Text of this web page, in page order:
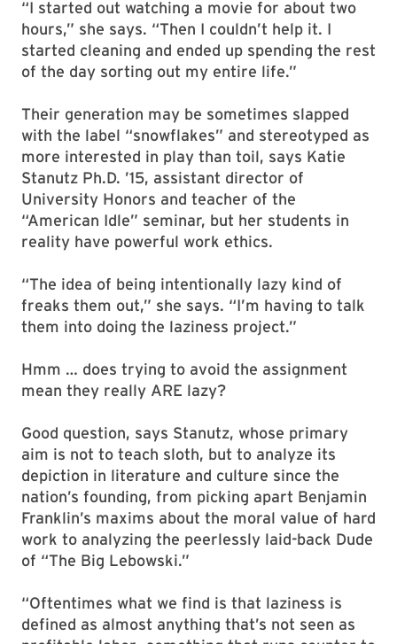
“I started out watching a movie for about two
hours,” she says. “Then I couldn’t help it. I
started cleaning and ended up spending the rest
of the day sorting out my entire life.”
Their generation may be sometimes slapped
with the label “snowflakes” and stereotyped as
more interested in play than toil, says Katie
Stanutz Ph.D. ’15, assistant director of
University Honors and teacher of the
“American Idle” seminar, but her students in
reality have powerful work ethics.
“The idea of being intentionally lazy kind of
freaks them out,” she says. “I’m having to talk
them into doing the laziness project.”
Hmm … does trying to avoid the assignment
mean they really ARE lazy?
Good question, says Stanutz, whose primary
aim is not to teach sloth, but to analyze its
depiction in literature and culture since the
nation’s founding, from picking apart Benjamin
Franklin’s maxims about the moral value of hard
work to analyzing the peerlessly laid-back Dude
of “The Big Lebowski.”
“Oftentimes what we find is that laziness is
defined as almost anything that’s not seen as